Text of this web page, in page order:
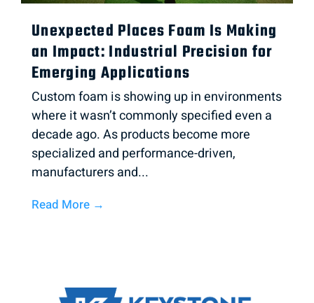
Unexpected Places Foam Is Making
an Impact: Industrial Precision for
Emerging Applications
Custom foam is showing up in environments
where it wasn’t commonly specified even a
decade ago. As products become more
specialized and performance-driven,
manufacturers and...
Read More →